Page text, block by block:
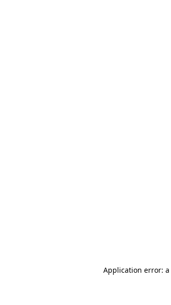
Application error: a